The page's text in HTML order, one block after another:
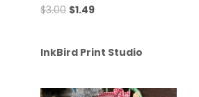
$3.00 $1.49
InkBird Print Studio